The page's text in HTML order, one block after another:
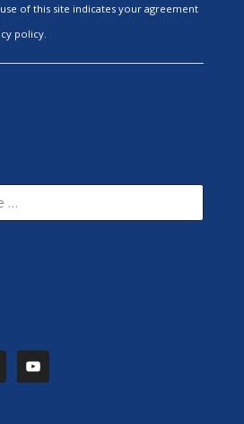
of this site indicates your agreement
policy.